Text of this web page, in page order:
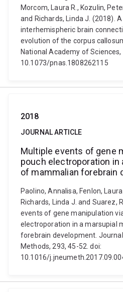
Morcom, Laura R., Kozulin,
and Richards, Linda J. (2018).
interhemispheric brain
evolution of the corpus
National Academy of
10.1073/pnas.1808262115
2018
JOURNAL ARTICLE
Multiple events of gene
pouch electroporation in
of mammalian forebrain
Paolino, Annalisa, Fenlon,
Richards, Linda J. and Suarez,
events of gene manipulation
electroporation in a marsupial
forebrain development.
Methods, 293, 45-52. doi:
10.1016/